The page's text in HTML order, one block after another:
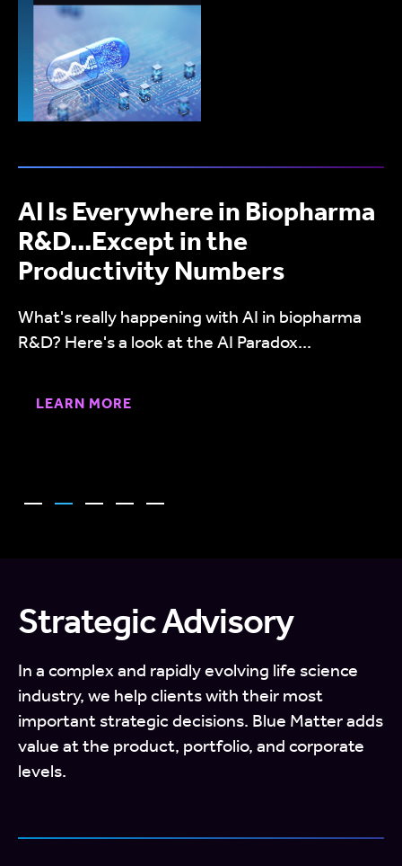
AI Is Everywhere in Biopharma
R&D...Except in the
Productivity Numbers
What's really happening with AI in biopharma
R&D? Here's a look at the AI Paradox...
LEARN MORE
Strategic Advisory
In a complex and rapidly evolving life science
industry, we help clients with their most
important strategic decisions. Blue Matter adds
value at the product, portfolio, and corporate
levels.